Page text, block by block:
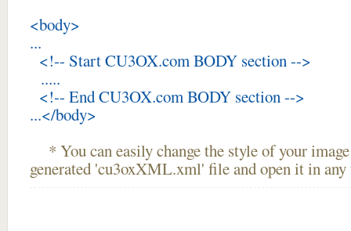
<body>
...
<!-- Start CU3OX.com BODY section -->
.....
<!-- End CU3OX.com BODY section -->
...</body>
* You can easily change the style of your
generated 'cu3oxXML.xml' file and open it in